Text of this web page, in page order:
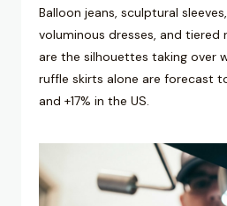
Balloon jeans, sculptural
voluminous dresses, and
are the silhouettes taking over
ruffle skirts alone are forecast
and +17% in the US.